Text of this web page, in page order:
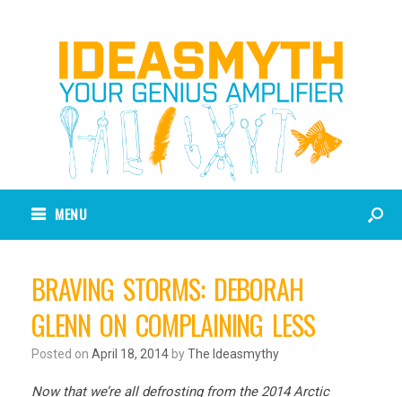
MENU
BRAVING STORMS: DEBORAH
GLENN ON COMPLAINING LESS
Posted on April 18, 2014 byThe Ideasmythy
Now that we’re all defrosting from the 2014 Arctic